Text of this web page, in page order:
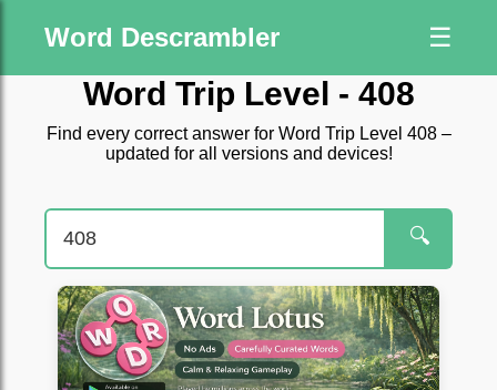
Word Descrambler ☰
Word Trip Level - 408
Find every correct answer for Word Trip Level 408 –
updated for all versions and devices!
🔍